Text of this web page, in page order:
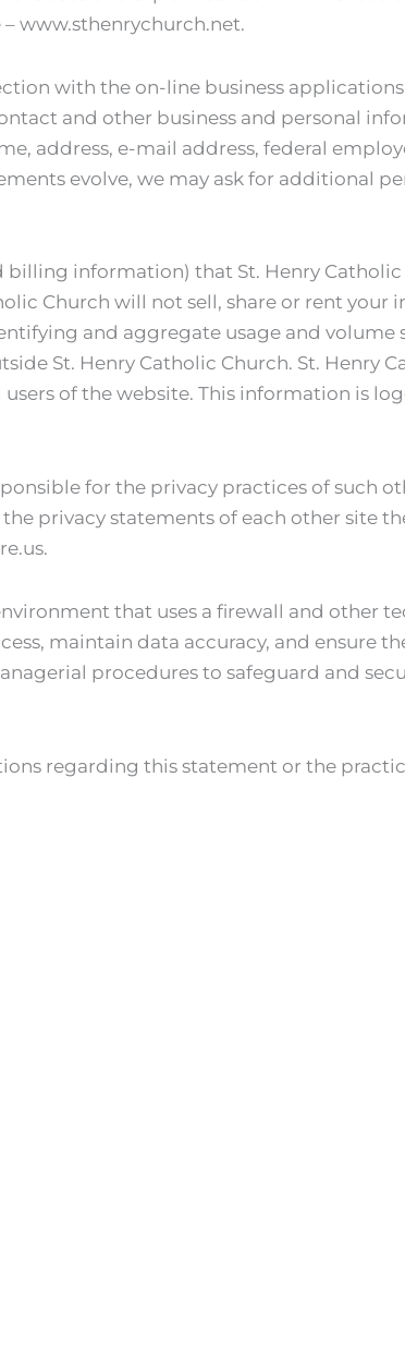
www.sthenrychurch.net.
with the on-line business
and other business and personal
address, e-mail address, federal
evolve, we may ask for additional
information) that St. Henry
Church will not sell, share or rent your
and aggregate usage and volume
St. Henry Catholic Church. St. Henry
of the website. This information is
for the privacy practices of such
privacy statements of each other site
that uses a firewall and other
maintain data accuracy, and ensure
procedures to safeguard and
regarding this statement or the